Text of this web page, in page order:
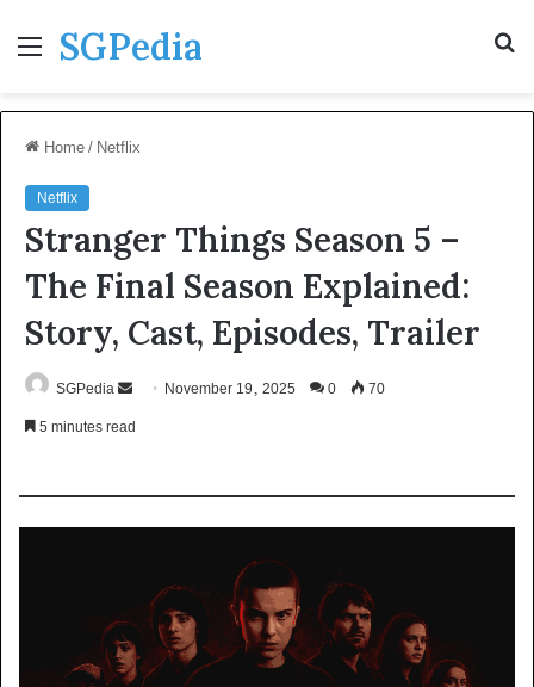
Menu
SGPedia
Home/ Netflix
Netflix
Stranger Things Season 5 –
The Final Season Explained:
Story, Cast, Episodes, Trailer
SGPedia
Send November 19, 2025 0
70
5 minutes read